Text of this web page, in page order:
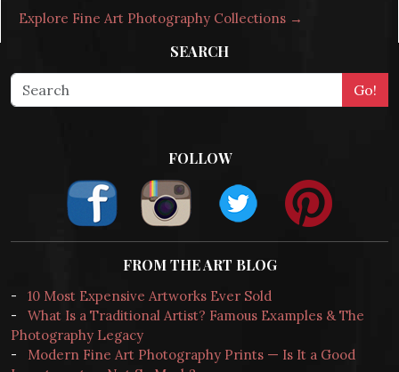
Explore Fine Art Photography Collections →
SEARCH
FOLLOW
FROM THE ART BLOG
-
10 Most Expensive Artworks Ever Sold
-
What Is a Traditional Artist? Famous Examples & The
Photography Legacy
-
Modern Fine Art Photography Prints — Is It a Good